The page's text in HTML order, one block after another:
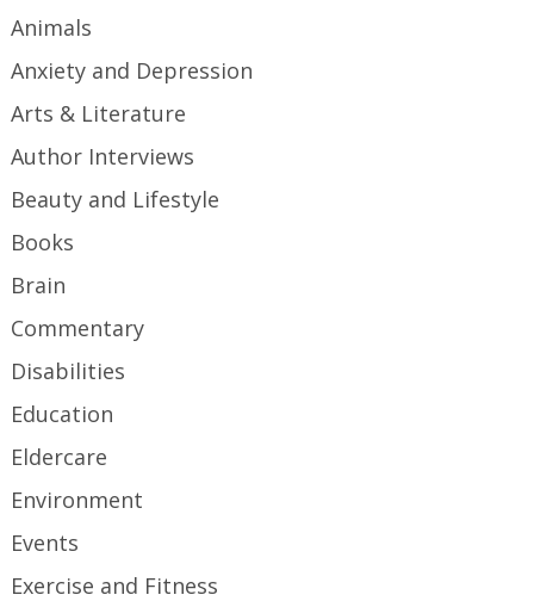
Animals
Anxiety and Depression
Arts & Literature
Author Interviews
Beauty and Lifestyle
Books
Brain
Commentary
Disabilities
Education
Eldercare
Environment
Events
Exercise and Fitness